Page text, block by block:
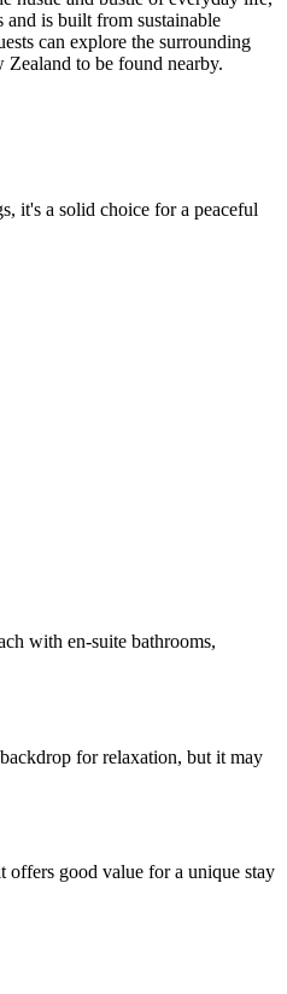
and is built from sustainable
can explore the surrounding
to be found nearby.
it's a solid choice for a peaceful
with en-suite bathrooms,
for relaxation, but it may
offers good value for a unique stay